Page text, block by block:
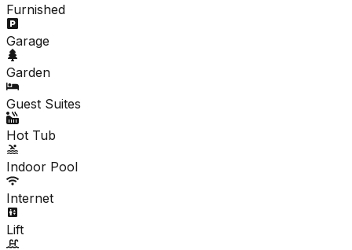
Furnished
Garage
Garden
Guest Suites
Hot Tub
Indoor Pool
Internet
Lift